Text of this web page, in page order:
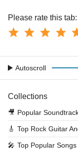
Please rate this tab:
Autoscroll
Collections
🎥 Popular
🎸 Top Rock Guitar
🎤 Top Popular